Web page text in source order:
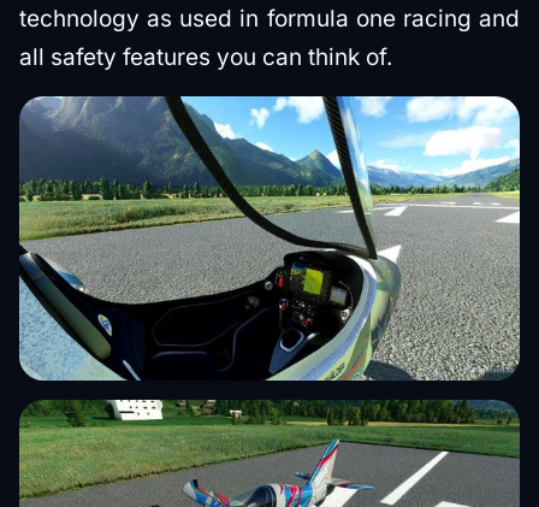
technology as used in formula one racing and
all safety features you can think of.